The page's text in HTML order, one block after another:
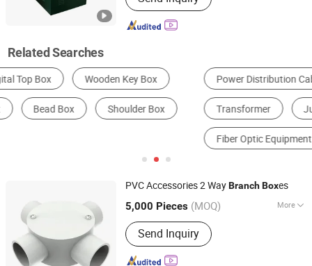
Related Searches
Power Distribution Cabinet & Box Switchgear
Transformer Junction Box
Other Equipment & Components
PVC Accessories 2 WayBranchBoxes
5,000 Pieces (MOQ) More
Main Products:EMT, IMC, Steel
Conduit, Socket Sets, Cable Tray,
Accessories, Wrench, Conduit Box
Send Inquiry
Hangzhou Times Import and Export Co., Ltd.
Zhejiang, China
Since 2012